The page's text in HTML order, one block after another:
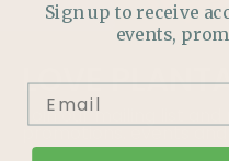
LOVE
Join our mailing list
promotions, events
Sign up to receive
events,